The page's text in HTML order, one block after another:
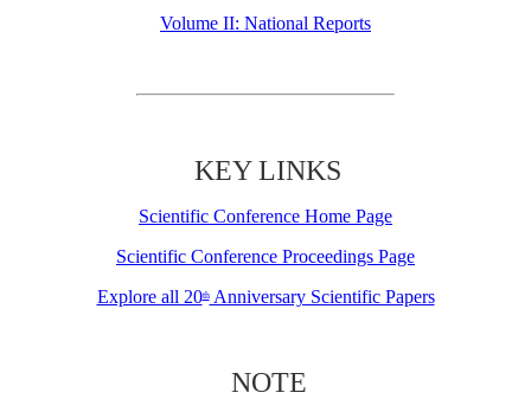
Volume II: National Reports
KEY LINKS
Scientific Conference Home Page
Scientific Conference Proceedings Page
Explore all 20thAnniversary Scientific Papers
NOTE